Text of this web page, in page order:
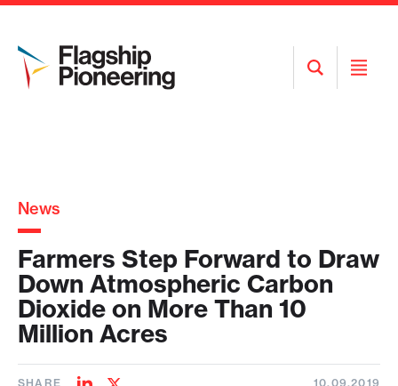
Open
Search
Open
News
Farmers Step Forward to Draw
Down Atmospheric Carbon
Dioxide on More Than 10
Million Acres
SHARE 10.09.2019